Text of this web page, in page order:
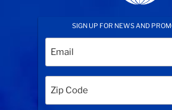
SIGN UP FOR NEWS AND
Code